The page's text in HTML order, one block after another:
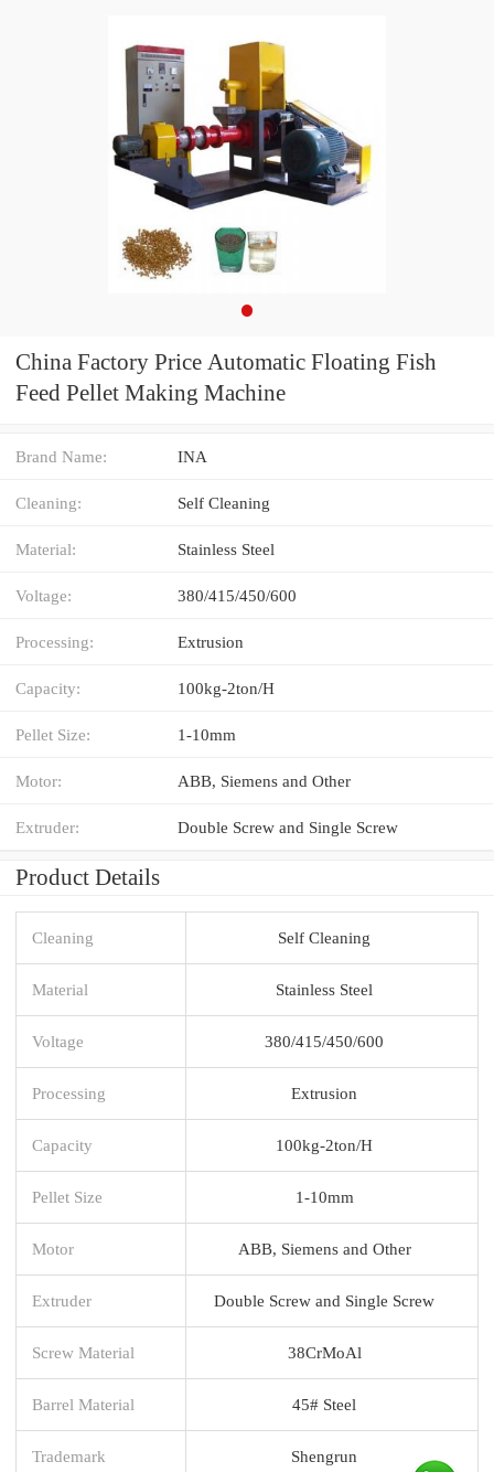
China Factory Price Automatic Floating Fish
Feed Pellet Making Machine
Brand Name: INA
Cleaning: Self Cleaning
Material: Stainless Steel
Voltage: 380/415/450/600
Processing: Extrusion
Capacity: 100kg-2ton/H
Pellet Size: 1-10mm
Motor: ABB, Siemens and Other
Extruder: Double Screw and Single Screw
Product Details
Cleaning Self Cleaning
Material Stainless Steel
Voltage 380/415/450/600
Processing Extrusion
Capacity 100kg-2ton/H
Pellet Size 1-10mm
Motor ABB, Siemens and Other
Extruder Double Screw and Single Screw
Screw Material 38CrMoAl
Barrel Material 45# Steel
Trademark Shengrun